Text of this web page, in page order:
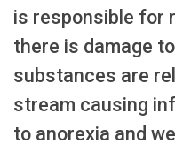
is responsible for
there is damage
substances are
stream causing
to anorexia and